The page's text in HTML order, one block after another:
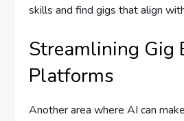
skills and find gigs that align
Streamlining Gig
Platforms
Another area where AI can